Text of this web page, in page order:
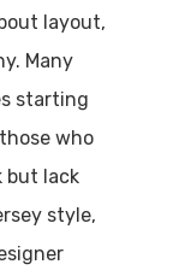
layout,
Many
starting
who
but lack
style,